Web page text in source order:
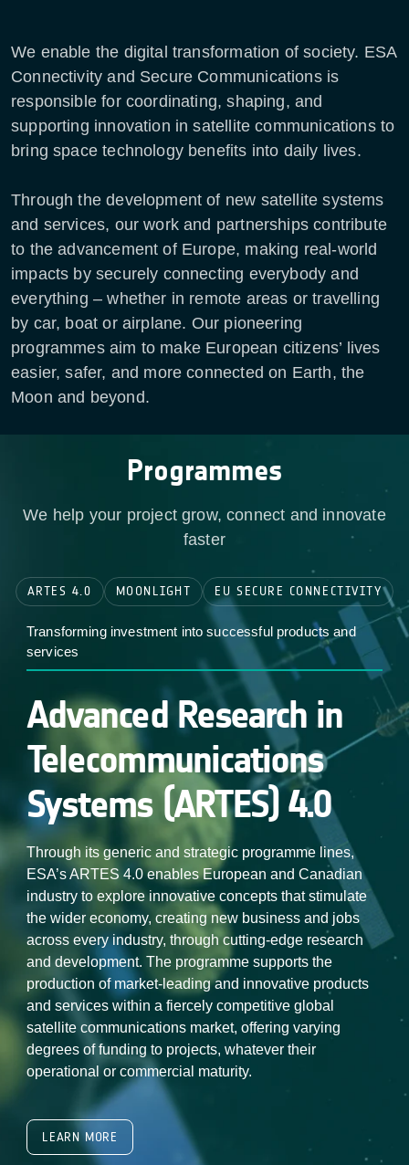
We enable the digital transformation of society. ESA
Connectivity and Secure Communications is
responsible for coordinating, shaping, and
supporting innovation in satellite communications to
bring space technology benefits into daily lives.
Through the development of new satellite systems
and services, our work and partnerships contribute
to the advancement of Europe, making real-world
impacts by securely connecting everybody and
everything – whether in remote areas or travelling
by car, boat or airplane. Our pioneering
programmes aim to make European citizens’ lives
easier, safer, and more connected on Earth, the
Moon and beyond.
Programmes
We help your project grow, connect and innovate
faster
ARTES 4.0 MOONLIGHT EU SECURE CONNECTIVITY
Transforming investment into successful products and
services
Advanced Research in
Telecommunications
Systems (ARTES) 4.0
Through its generic and strategic programme lines,
ESA’s ARTES 4.0 enables European and Canadian
industry to explore innovative concepts that stimulate
the wider economy, creating new business and jobs
across every industry, through cutting-edge research
and development. The programme supports the
production of market-leading and innovative products
and services within a fiercely competitive global
satellite communications market, offering varying
degrees of funding to projects, whatever their
operational or commercial maturity.
LEARN MORE